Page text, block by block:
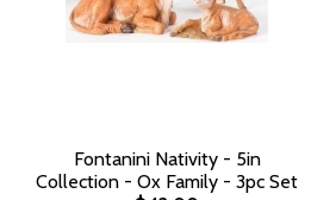
Fontanini Nativity - 5in
Collection - Ox Family - 3pc Set